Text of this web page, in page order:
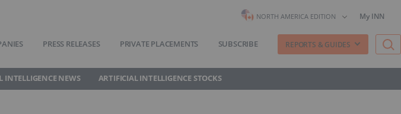
NORTH AMERICA EDITION My INN
PRESS RELEASES PRIVATE PLACEMENTS SUBSCRIBE REPORTS & GUIDES
INTELLIGENCE NEWS ARTIFICIAL INTELLIGENCE STOCKS